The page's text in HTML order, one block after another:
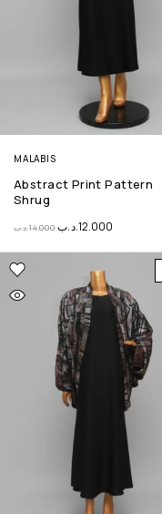
MALABIS
Abstract Print Pattern
Shrug
14.000.د.ب 12.000.د.ب